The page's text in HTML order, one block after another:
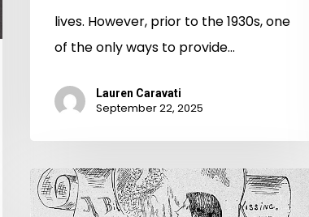
lives. However, prior to the 1930s, one
of the only ways to provide…
Lauren Caravati
September 22, 2025
Dr.
Ware’s